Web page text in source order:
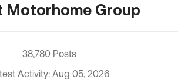
Motorhome Group
38,780 Posts
Activity: Aug 05, 2026